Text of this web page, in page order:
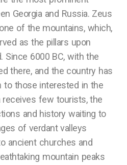
Georgia and Russia. Zeus
of the mountains, which,
as the pillars upon
Since 6000 BC, with the
there, and the country has
to those interested in the
receives few tourists, the
and history waiting to
of verdant valleys
ancient churches and
mountain peaks